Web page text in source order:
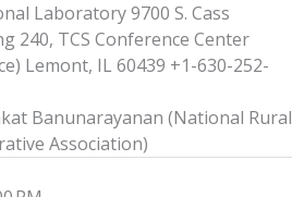
Laboratory 9700 S. Cass
240, TCS Conference Center
Lemont, IL 60439 +1-630-252-
Banunarayanan (National Rural
Association)